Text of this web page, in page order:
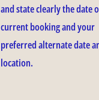
and state clearly the date
current booking and your
preferred alternate date
location.